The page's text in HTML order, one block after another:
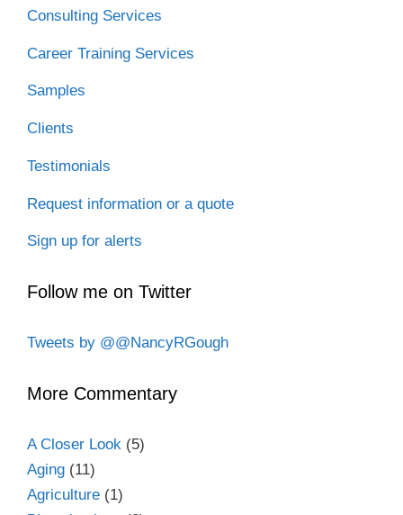
Consulting Services
Career Training Services
Samples
Clients
Testimonials
Request information or a quote
Sign up for alerts
Follow me on Twitter
Tweets by @@NancyRGough
More Commentary
A Closer Look (5)
Aging (11)
Agriculture (1)